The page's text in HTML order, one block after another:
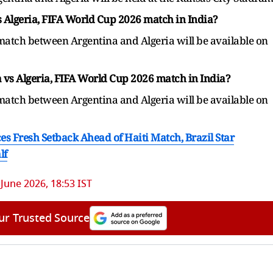
FIFA World Cup 2026 match in India?
between Argentina and Algeria will be available on
Algeria, FIFA World Cup 2026 match in India?
between Argentina and Algeria will be available on
Fresh Setback Ahead of Haiti Match, Brazil Star
2026, 18:53 IST
Trusted Source